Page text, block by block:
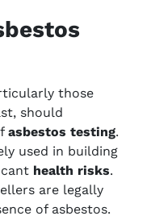
those
should
asbestos testing.
used in building
health risks.
are legally
of asbestos.